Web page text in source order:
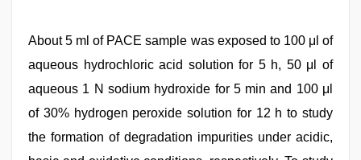
About 5 ml of PACE sample was exposed to 100 μl of
aqueous hydrochloric acid solution for 5 h, 50 μl of
aqueous 1 N sodium hydroxide for 5 min and 100 μl
of 30% hydrogen peroxide solution for 12 h to study
the formation of degradation impurities under acidic,